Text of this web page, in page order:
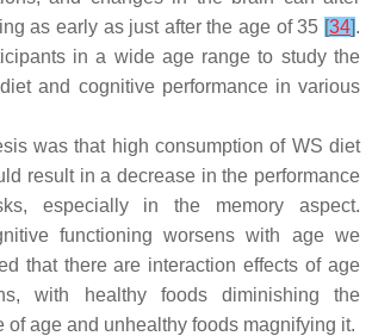
as early as just after the age of 35 [34].
in a wide age range to study the
and cognitive performance in various
was that high consumption of WS diet
result in a decrease in the performance
especially in the memory aspect.
functioning worsens with age we
that there are interaction effects of age
with healthy foods diminishing the
of age and unhealthy foods magnifying it.